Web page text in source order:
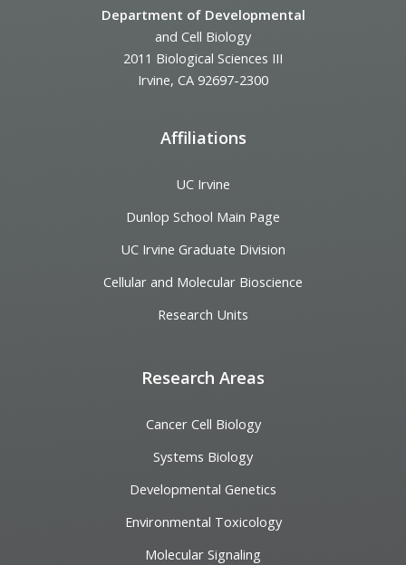
Department of Developmental
and Cell Biology
2011 Biological Sciences III
Irvine, CA 92697-2300
Affiliations
UC Irvine
Dunlop School Main Page
UC Irvine Graduate Division
Cellular and Molecular Bioscience
Research Units
Research Areas
Cancer Cell Biology
Systems Biology
Developmental Genetics
Environmental Toxicology
Molecular Signaling